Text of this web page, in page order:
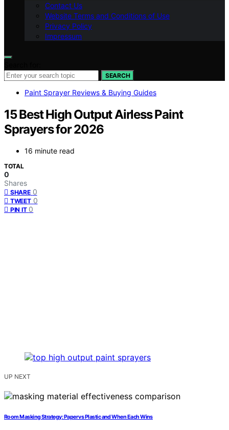
Contact Us
Website Terms and Conditions of Use
Privacy Policy
Impressum
SEARCH
Paint Sprayer Reviews & Buying Guides
15 Best High Output Airless Paint
Sprayers for 2026
16 minute read
TOTAL
0
Shares
SHARE 0
TWEET 0
PIN IT 0
UP NEXT
Room Masking Strategy: Paper vs Plastic and When Each Wins